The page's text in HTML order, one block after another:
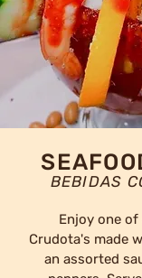
BEBIDAS
Enjoy one
Crudota's made
an assorted